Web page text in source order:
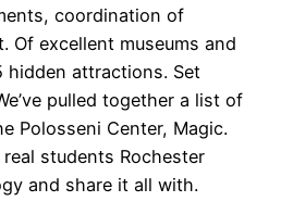
coordination of
Of excellent museums and
hidden attractions. Set
pulled together a list of
Polosseni Center, Magic.
students Rochester
and share it all with.